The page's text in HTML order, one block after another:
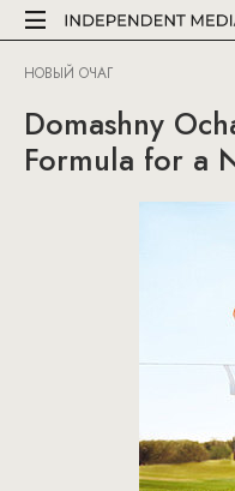
НОВЫЙ ОЧАГ
Domashny
Formula for a